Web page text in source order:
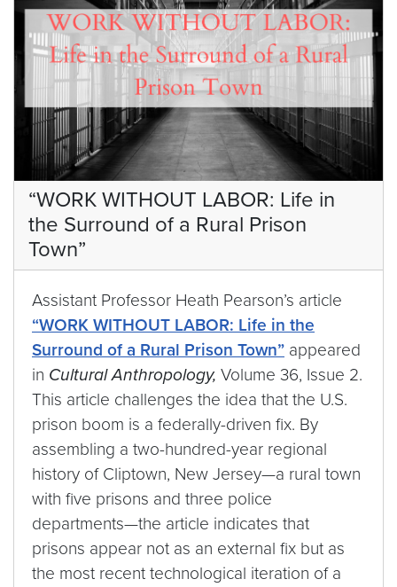
“WORK WITHOUT LABOR: Life in
the Surround of a Rural Prison
Town”
Assistant Professor Heath Pearson’s article
“WORK WITHOUT LABOR: Life in the
Surround of a Rural Prison Town” appeared
in Cultural Anthropology, Volume 36, Issue 2.
This article challenges the idea that the U.S.
prison boom is a federally-driven fix. By
assembling a two-hundred-year regional
history of Cliptown, New Jersey—a rural town
with five prisons and three police
departments—the article indicates that
prisons appear not as an external fix but as
the most recent technological iteration of a